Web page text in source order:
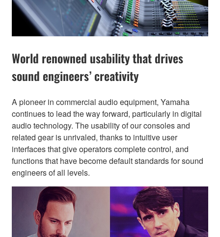
World renowned usability that drives
sound engineers’ creativity
A pioneer in commercial audio equipment, Yamaha
continues to lead the way forward, particularly in digital
audio technology. The usability of our consoles and
related gear is unrivaled, thanks to intuitive user
interfaces that give operators complete control, and
functions that have become default standards for sound
engineers of all levels.